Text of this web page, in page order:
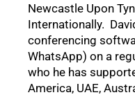
Newcastle Upon
Internationally.
conferencing
WhatsApp) on a
who he has
America, UAE,